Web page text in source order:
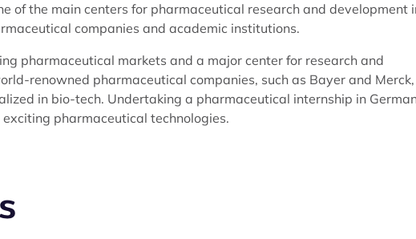
of the main centers for pharmaceutical research and development
companies and academic institutions.
pharmaceutical markets and a major center for research and
renowned pharmaceutical companies, such as Bayer and Merck,
in bio-tech. Undertaking a pharmaceutical internship in
pharmaceutical technologies.